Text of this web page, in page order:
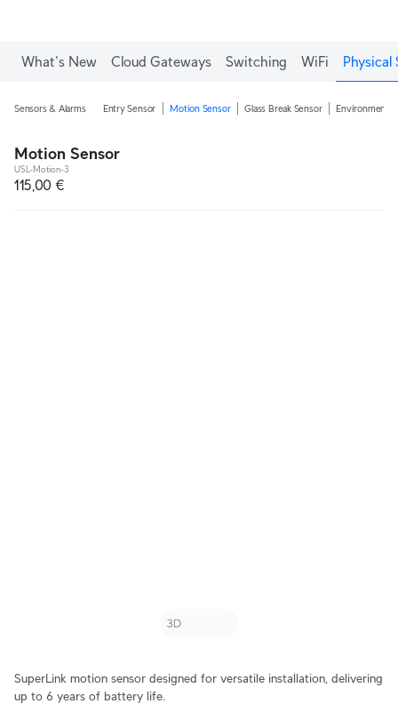
What's New Cloud Gateways Switching WiFi Physical
Sensors & Alarms Entry Sensor Motion Sensor Glass Break Sensor Environmental
Motion Sensor
USL-Motion-3
115,00 €
SuperLink motion sensor designed for versatile installation, delivering
up to 6 years of battery life.